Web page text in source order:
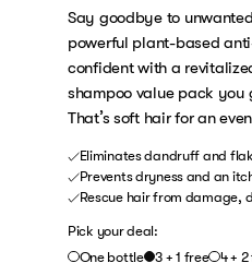
Say goodbye to
powerful plant-based
confident with a
shampoo value pack you
That’s soft hair for an
Eliminates dandruff and
Prevents dryness and an
Rescue hair from damage,
Pick your deal:
One bottle
3 + 1 free 4 +